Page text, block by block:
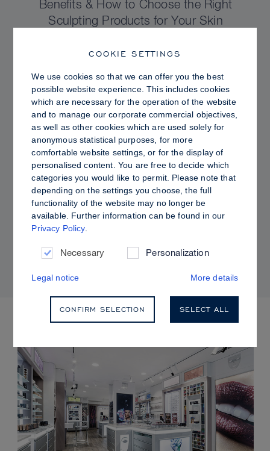
Benefits & How to Choose the Right
Sculpting Products for Your Skin
PRO TIPS
Dewy vs. Oily Skin: How to Set Sculpt &
Glow for a Radiant, Shine-Controlled Finish
UPCOMING EVENTS
COOKIE SETTINGS
We use cookies so that we can offer you the best
possible website experience. This includes cookies
which are necessary for the operation of the website
and to manage our corporate commercial objectives,
as well as other cookies which are used solely for
anonymous statistical purposes, for more
comfortable website settings, or for the display of
personalised content. You are free to decide which
categories you would like to permit. Please note that
depending on the settings you choose, the full
functionality of the website may no longer be
available. Further information can be found in our
Privacy Policy.
Necessary Personalization
Legal notice More details
CONFIRM SELECTION SELECT ALL